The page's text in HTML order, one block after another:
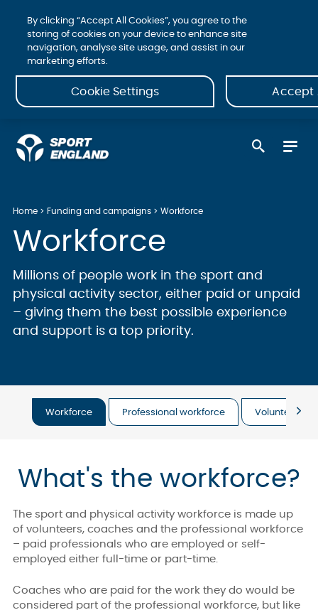
Home Funding and campaigns Workforce
Workforce
Millions of people work in the sport and
physical activity sector, either paid or unpaid
– giving them the best possible experience
and support is a top priority.
Workforce Professional workforce Volunteering
What's the workforce?
The sport and physical activity workforce is made up
of volunteers, coaches and the professional workforce
– paid professionals who are employed or self-
employed either full-time or part-time.
Coaches who are paid for the work they do would be
considered part of the professional workforce, but like
By clicking “Accept All Cookies”, you agree to the
storing of cookies on your device to enhance site
navigation, analyse site usage, and assist in our
marketing efforts.
Cookie Settings Accept